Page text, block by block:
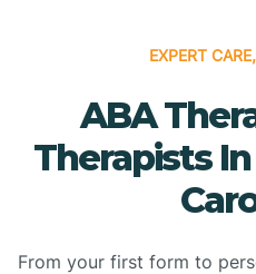
EXPERT
ABA
Therapists
From your first form to